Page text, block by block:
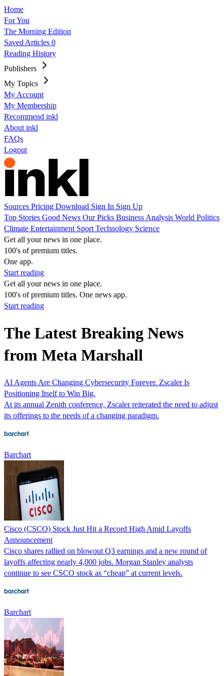
Home
For You
The Morning Edition
Saved Articles 0
Reading History
Publishers
My Topics
My Account
My Membership
Recommend inkl
About inkl
FAQs
Logout
Sources Pricing Download Sign In Sign Up
Top Stories Good News Our Picks Business Analysis World Politics
Climate Entertainment Sport Technology Science
Get all your news in one place.
100's of premium titles.
One app.
Start reading
Get all your news in one place.
100's of premium titles. One news app.
Start reading
The Latest Breaking News
from Meta Marshall
AI Agents Are Changing Cybersecurity Forever. Zscaler Is
Positioning Itself to Win Big.
At its annual Zenith conference, Zscaler reiterated the need to adjust
its offerings to the needs of a changing paradigm.
Barchart
Cisco (CSCO) Stock Just Hit a Record High Amid Layoffs
Announcement
Cisco shares rallied on blowout Q3 earnings and a new round of
layoffs affecting nearly 4,000 jobs. Morgan Stanley analysts
continue to see CSCO stock as “cheap” at current levels.
Barchart